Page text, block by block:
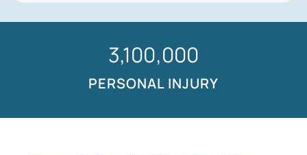
1,500,000
PERSONAL INJURY